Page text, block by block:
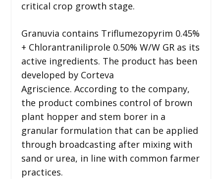
critical crop growth stage.
Granuvia contains Triflumezopyrim 0.45%
+ Chlorantraniliprole 0.50% W/W GR as its
active ingredients. The product has been
developed by Corteva
Agriscience. According to the company,
the product combines control of brown
plant hopper and stem borer in a
granular formulation that can be applied
through broadcasting after mixing with
sand or urea, in line with common farmer
practices.